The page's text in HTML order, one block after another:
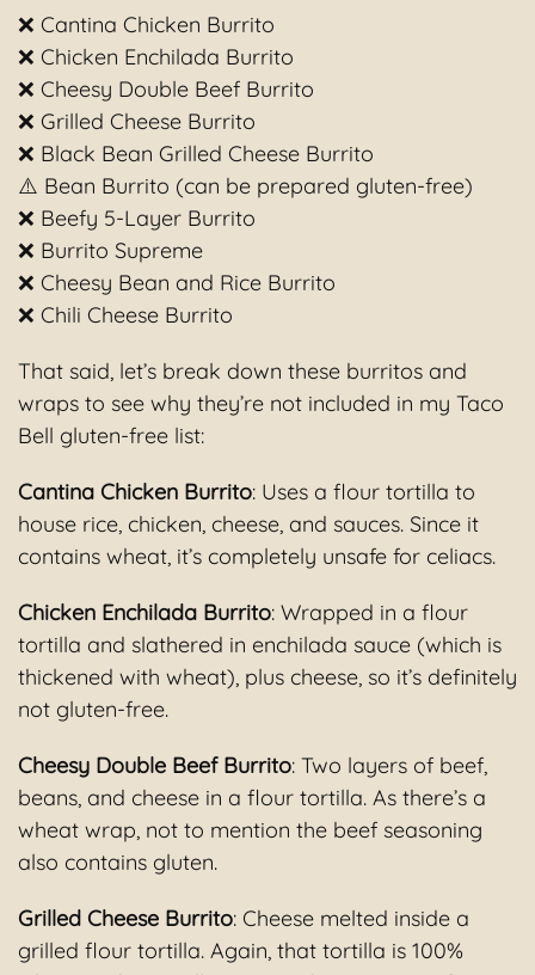
❌ Cantina Chicken Burrito
❌ Chicken Enchilada Burrito
❌ Cheesy Double Beef Burrito
❌ Grilled Cheese Burrito
❌ Black Bean Grilled Cheese Burrito
⚠️ Bean Burrito (can be prepared gluten-free)
❌ Beefy 5-Layer Burrito
❌ Burrito Supreme
❌ Cheesy Bean and Rice Burrito
❌ Chili Cheese Burrito
That said, let’s break down these burritos and
wraps to see why they’re not included in my Taco
Bell gluten-free list:
Cantina Chicken Burrito: Uses a flour tortilla to
house rice, chicken, cheese, and sauces. Since it
contains wheat, it’s completely unsafe for celiacs.
Chicken Enchilada Burrito: Wrapped in a flour
tortilla and slathered in enchilada sauce (which is
thickened with wheat), plus cheese, so it’s definitely
not gluten-free.
Cheesy Double Beef Burrito: Two layers of beef,
beans, and cheese in a flour tortilla. As there’s a
wheat wrap, not to mention the beef seasoning
also contains gluten.
Grilled Cheese Burrito: Cheese melted inside a
grilled flour tortilla. Again, that tortilla is 100%